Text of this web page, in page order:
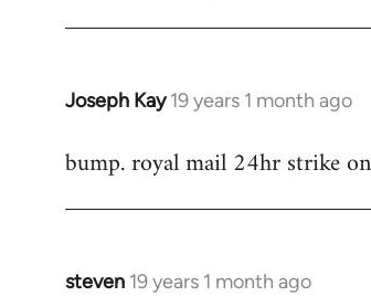
Joseph Kay 19 years 1 month ago
In
to
bump. royal mail 24hr strike
steven 19 years 1 month ago
In